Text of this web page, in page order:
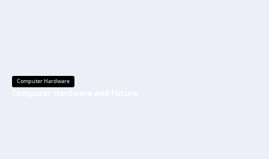
Computer Hardware